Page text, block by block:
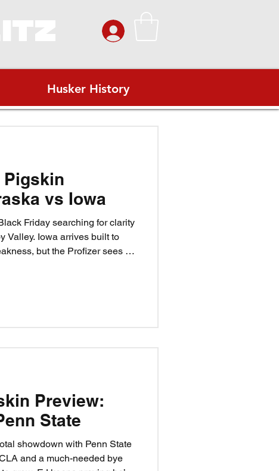
Husker History
Pigskin
vs Iowa
Friday searching for clarity
Valley. Iowa arrives built to
but the Profizer sees a
Preview:
State
showdown with Penn State
and a much-needed bye